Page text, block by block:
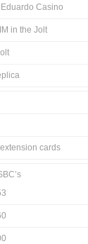
Casino
in the Jolt
cards